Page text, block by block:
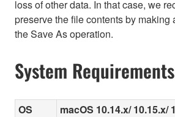
loss of other data. In that case, we
preserve the file contents by making
the Save As operation.
System Requirements
OS
macOS 10.14.x/ 10.15.x/